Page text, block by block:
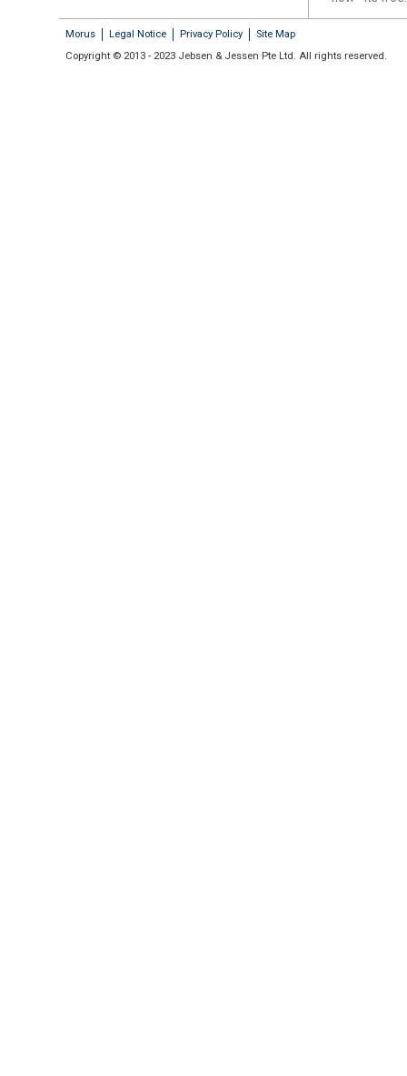
Morus Legal Notice Privacy Policy
Site Map
Copyright © 2013 - 2023 Jebsen & Jessen Pte Ltd. All rights reserved.